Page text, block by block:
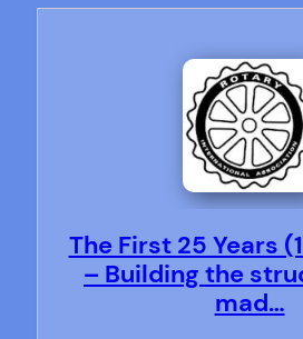
The First 25 Years
– Building the
mad…